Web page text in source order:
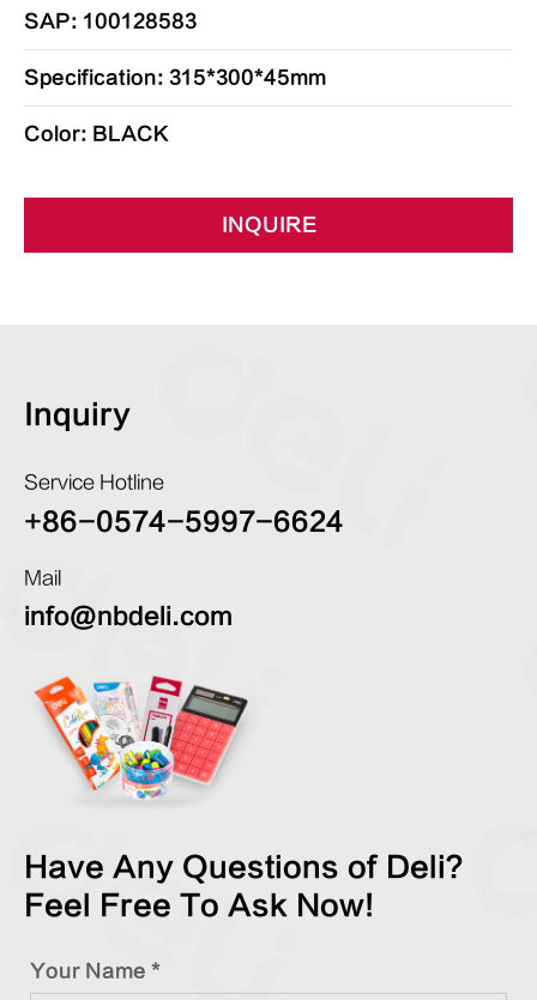
SAP: 100128583
Specification: 315*300*45mm
Color: BLACK
INQUIRE
Inquiry
Service Hotline
+86-0574-5997-6624
Mail
info@nbdeli.com
Have Any Questions of Deli?
Feel Free To Ask Now!
Your Name *